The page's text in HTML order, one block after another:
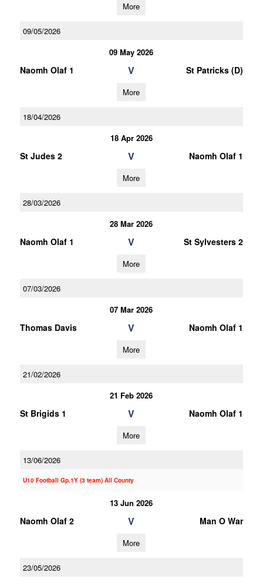
More
09/05/2026
09 May 2026
Naomh Olaf 1 V St Patricks (D)
More
18/04/2026
18 Apr 2026
St Judes 2 V Naomh Olaf 1
More
28/03/2026
28 Mar 2026
Naomh Olaf 1 V St Sylvesters 2
More
07/03/2026
07 Mar 2026
Thomas Davis V Naomh Olaf 1
More
21/02/2026
21 Feb 2026
St Brigids 1 V Naomh Olaf 1
More
13/06/2026
U10 Football Gp.1Y (3 team) All County
13 Jun 2026
Naomh Olaf 2 V Man O War
More
23/05/2026